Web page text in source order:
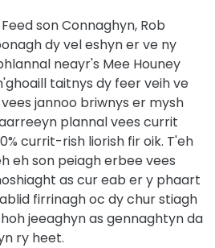
son Connaghyn, Rob
dy vel eshyn er ve ny
neayr's Mee Houney
taitnys dy feer veih ve
jannoo briwnys er mysh
plannal vees currit
currit-rish liorish fir oik. T'eh
eh son peiagh erbee vees
as cur eab er y phaart
firrinagh oc dy chur stiagh
jeeaghyn as gennaghtyn da
ry heet.